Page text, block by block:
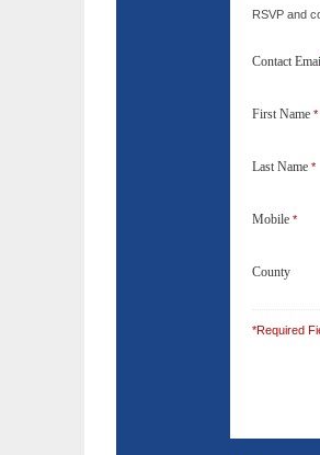
RSVP and
Contact
First Name*
Last Name*
Mobile*
County
*Required